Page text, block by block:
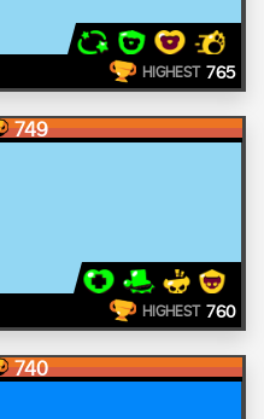
HIGHEST 765
749
HIGHEST 760
740